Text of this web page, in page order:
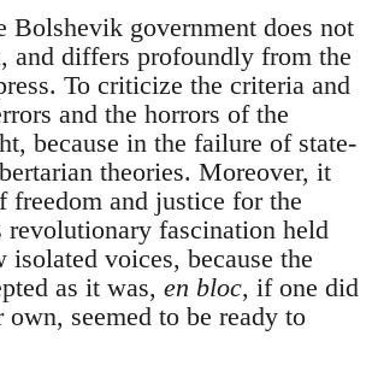
Bolshevik government does not
differs profoundly from the
To criticize the criteria and
and the horrors of the
because in the failure of state-
theories. Moreover, it
freedom and justice for the
fascination held
voices, because the
as it was, en bloc, if one did
seemed to be ready to